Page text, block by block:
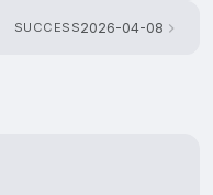
SUCCESS2026-04-08